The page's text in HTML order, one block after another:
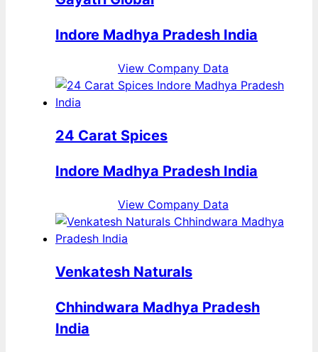
Indore Madhya Pradesh India
View Company Data
24 Carat Spices
Indore Madhya Pradesh India
View Company Data
Venkatesh Naturals
Chhindwara Madhya Pradesh
India